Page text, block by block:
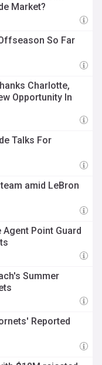
Market?
So Far
Charlotte,
Opportunity In
Talks For
amid LeBron
Agent Point Guard
Summer
Reported